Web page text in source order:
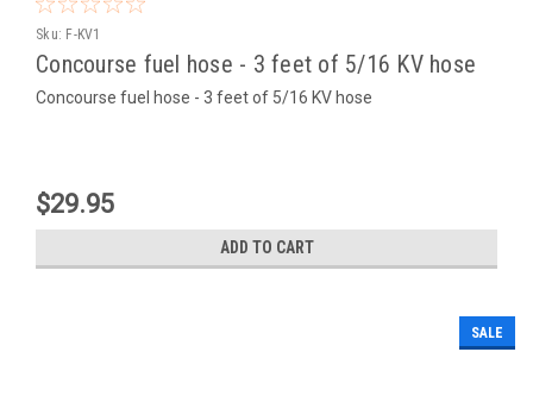
Sku: F-KV1
Concourse fuel hose - 3 feet of 5/16 KV hose
Concourse fuel hose - 3 feet of 5/16 KV hose
$29.95
ADD TO CART
SALE